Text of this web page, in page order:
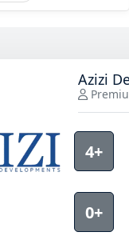
Azizi
4+
0+